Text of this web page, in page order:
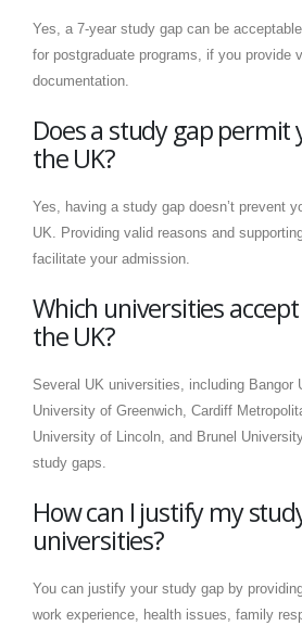
Yes, a 7-year study gap can be
for postgraduate programs, if you provide
documentation.
Does a study gap permit
the UK?
Yes, having a study gap doesn’t prevent
UK. Providing valid reasons and
facilitate your admission.
Which universities
the UK?
Several UK universities, including Bangor
University of Greenwich, Cardiff
University of Lincoln, and Brunel
study gaps.
How can I justify my
universities?
You can justify your study gap by
work experience, health issues, family